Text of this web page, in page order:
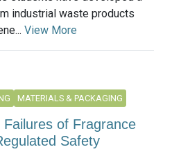
industrial waste products
View More
MATERIALS & PACKAGING
of Fragrance
Safety